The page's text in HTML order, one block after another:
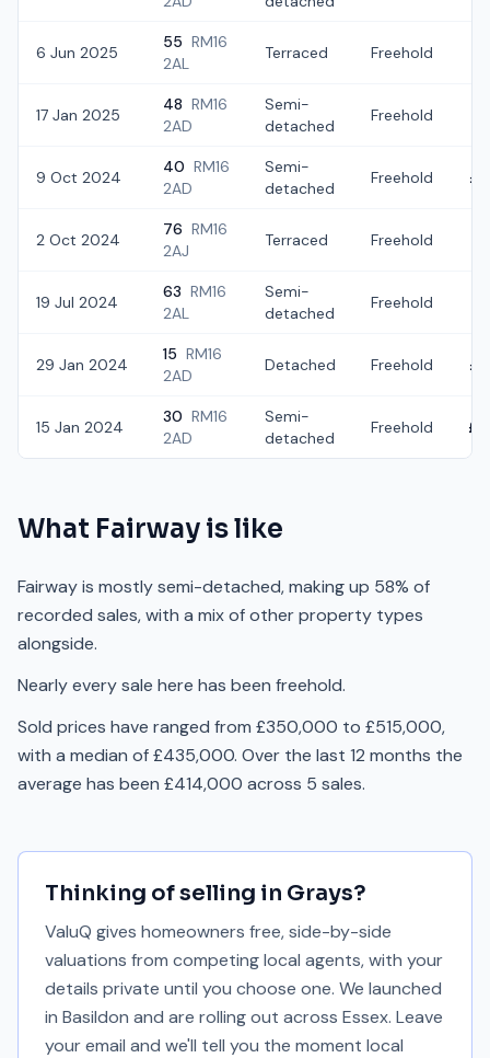
6 Jun 2025
55 RM16
2AL
Terraced Freehold
17 Jan 2025
48 RM16
2AD
Semi-
detached
Freehold
9 Oct 2024
40 RM16
2AD
Semi-
detached
Freehold
2 Oct 2024
76 RM16
2AJ
Terraced Freehold
19 Jul 2024
63 RM16
2AL
Semi-
detached
Freehold
29 Jan 2024
15 RM16
2AD
Detached Freehold
15 Jan 2024
30 RM16
2AD
Semi-
detached
Freehold
What Fairway is like
Fairway is mostly semi-detached, making up 58% of
recorded sales, with a mix of other property types
alongside.
Nearly every sale here has been freehold.
Sold prices have ranged from £350,000 to £515,000,
with a median of £435,000. Over the last 12 months the
average has been £414,000 across 5 sales.
Thinking of selling in Grays?
ValuQ gives homeowners free, side-by-side
valuations from competing local agents, with your
details private until you choose one. We launched
in Basildon and are rolling out across Essex. Leave
your email and we'll tell you the moment local